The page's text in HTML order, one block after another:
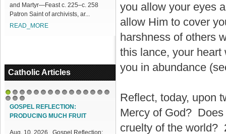
and Martyr—Feast c. 225–c. 258
Patron Saint of archivists, ar...
READ_MORE
Intentions and Offerings: Click lin...
READ_MORE
Catholic Articles
1 2 3
161718
GOSPEL REFLECTION:
PRODUCING MUCH FRUIT
Aug. 10, 2026 Gospel Reflection:
you allow your eyes
allow Him to cover
harshness of others
this lance, your heart
you in abundance
Reflect, today, upon
Mercy of God?
cruelty of the world?